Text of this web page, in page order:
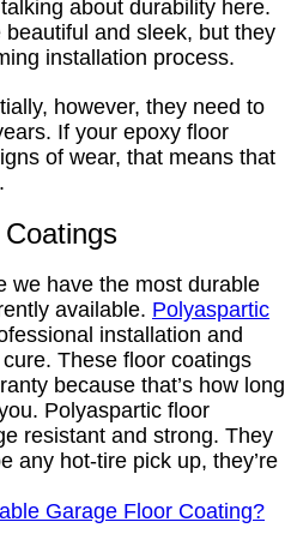
about durability here.
and sleek, but they
installation process.
however, they need to
If your epoxy floor
of wear, that means that
have the most durable
available. Polyaspartic
installation and
These floor coatings
because that’s how long
Polyaspartic floor
resistant and strong. They
any hot-tire pick up, they’re